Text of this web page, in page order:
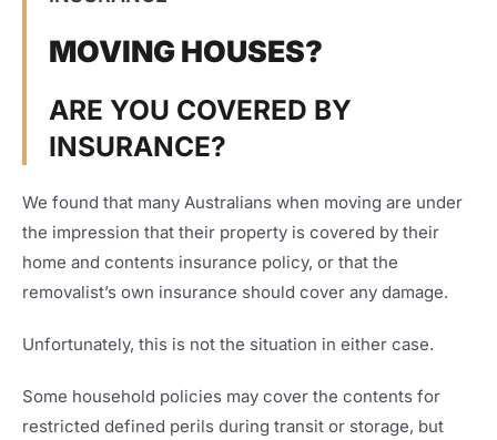
MOVING HOUSES?
ARE YOU COVERED BY
INSURANCE?
We found that many Australians when moving are under
the impression that their property is covered by their
home and contents insurance policy, or that the
removalist’s own insurance should cover any damage.
Unfortunately, this is not the situation in either case.
Some household policies may cover the contents for
restricted defined perils during transit or storage, but